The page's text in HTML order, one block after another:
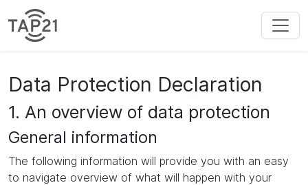
Data Protection Declaration
1. An overview of data protection
General information
The following information will provide you with an easy
to navigate overview of what will happen with your